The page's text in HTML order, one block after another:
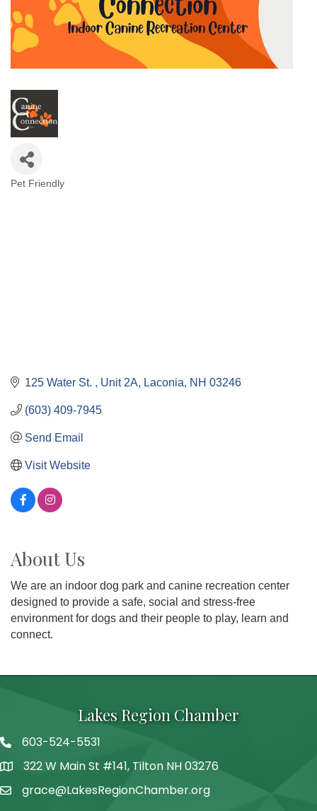
Pet Friendly
125 Water St. Unit 2A Laconia NH 03246
(603) 409-7945
Send Email
Visit Website
About Us
We are an indoor dog park and canine recreation center
designed to provide a safe, social and stress-free
environment for dogs and their people to play, learn and
connect.
Lakes Region Chamber
Telephone
603-524-5531
Address322 W Main St #141, Tilton NH 03276
grace@LakesRegionChamber.org